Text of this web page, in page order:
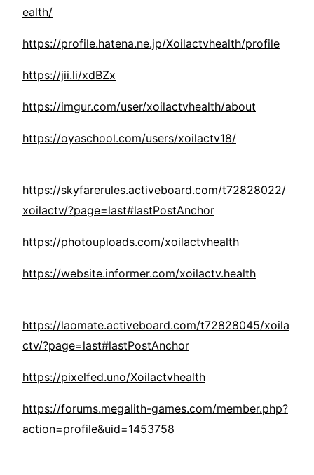
ealth/
https://profile.hatena.ne.jp/Xoilactvhealth/profile
https://jii.li/xdBZx
https://imgur.com/user/xoilactvhealth/about
https://oyaschool.com/users/xoilactv18/
https://skyfarerules.activeboard.com/t72828022/
xoilactv/?page=last#lastPostAnchor
https://photouploads.com/xoilactvhealth
https://website.informer.com/xoilactv.health
https://laomate.activeboard.com/t72828045/xoila
ctv/?page=last#lastPostAnchor
https://pixelfed.uno/Xoilactvhealth
https://forums.megalith-games.com/member.php?
action=profile&uid=1453758